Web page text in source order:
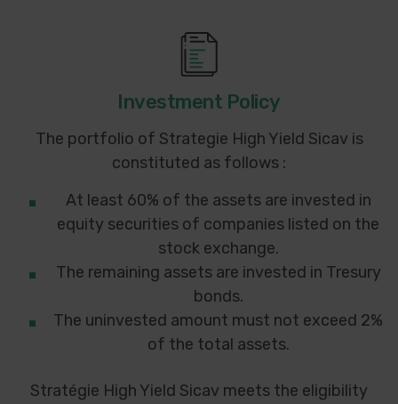
Investment Policy
The portfolio of Strategie High Yield Sicav is
constituted as follows :
At least 60% of the assets are invested in
equity securities of companies listed on the
stock exchange.
The remaining assets are invested in Tresury
bonds.
The uninvested amount must not exceed 2%
of the total assets.
Stratégie High Yield Sicav meets the eligibility